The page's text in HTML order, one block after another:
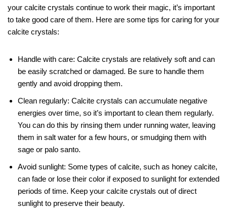
your calcite crystals continue to work their magic, it’s important
to take good care of them. Here are some tips for caring for your
calcite crystals:
Handle with care: Calcite crystals are relatively soft and can
be easily scratched or damaged. Be sure to handle them
gently and avoid dropping them.
Clean regularly: Calcite crystals can accumulate negative
energies over time, so it’s important to clean them regularly.
You can do this by rinsing them under running water, leaving
them in salt water for a few hours, or smudging them with
sage or palo santo.
Avoid sunlight: Some types of calcite, such as honey calcite,
can fade or lose their color if exposed to sunlight for extended
periods of time. Keep your calcite crystals out of direct
sunlight to preserve their beauty.